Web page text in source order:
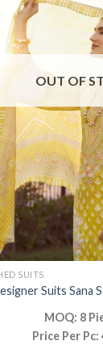
OUT OF
SUITS
Suits Sana
MOQ: 8
Price Per Pc: